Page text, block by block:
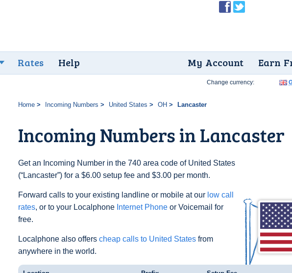
Rates Help Earn
My Account
Home Incoming Numbers United States OH Lancaster
Incoming Numbers in Lancaster
Get an Incoming Number in the 740 area code of United States
(“Lancaster”) for a $6.00 setup fee and $3.00 per month.
Forward calls to your existing landline or mobile at our low call
rates, or to your Localphone Internet Phone or Voicemail for
free.
Localphone also offers cheap calls to United States from
anywhere in the world.
Change currency: